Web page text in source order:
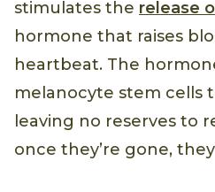
stimulates the release
hormone that raises
heartbeat. The
melanocyte stem cells
leaving no reserves to
once they’re gone,